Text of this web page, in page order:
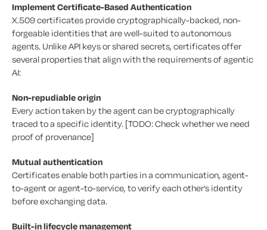
Implement Certificate-Based Authentication
X.509 certificates provide cryptographically-backed, non-
forgeable identities that are well-suited to autonomous
agents. Unlike API keys or shared secrets, certificates offer
several properties that align with the requirements of agentic
AI:
Non-repudiable origin
Every action taken by the agent can be cryptographically
traced to a specific identity. [TODO: Check whether we need
proof of provenance]
Mutual authentication
Certificates enable both parties in a communication, agent-
to-agent or agent-to-service, to verify each other’s identity
before exchanging data.
Built-in lifecycle management